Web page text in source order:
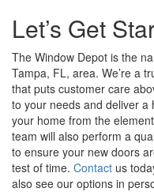
Let’s Get
The Window Depot is the
Tampa, FL, area. We’re a
that puts customer care
to your needs and deliver a
your home from the
team will also perform a
to ensure your new doors
test of time. Contact us
also see our options in